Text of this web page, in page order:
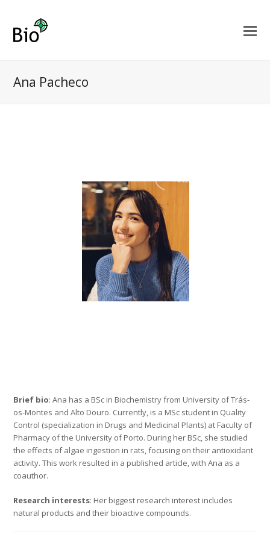
Ana Pacheco
Brief bio: Ana has a BSc in Biochemistry from University of Trás-
os-Montes and Alto Douro. Currently, is a MSc student in Quality
Control (specialization in Drugs and Medicinal Plants) at Faculty of
Pharmacy of the University of Porto. During her BSc, she studied
the effects of algae ingestion in rats, focusing on their antioxidant
activity. This work resulted in a published article, with Ana as a
coauthor.
Research interests: Her biggest research interest includes
natural products and their bioactive compounds.